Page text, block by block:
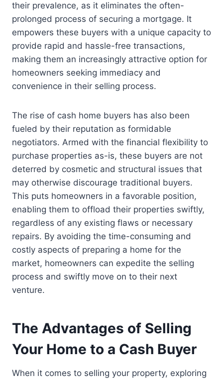
their prevalence, as it eliminates the often-
prolonged process of securing a mortgage. It
empowers these buyers with a unique capacity to
provide rapid and hassle-free transactions,
making them an increasingly attractive option for
homeowners seeking immediacy and
convenience in their selling process.
The rise of cash home buyers has also been
fueled by their reputation as formidable
negotiators. Armed with the financial flexibility to
purchase properties as-is, these buyers are not
deterred by cosmetic and structural issues that
may otherwise discourage traditional buyers.
This puts homeowners in a favorable position,
enabling them to offload their properties swiftly,
regardless of any existing flaws or necessary
repairs. By avoiding the time-consuming and
costly aspects of preparing a home for the
market, homeowners can expedite the selling
process and swiftly move on to their next
venture.
The Advantages of Selling
Your Home to a Cash Buyer
When it comes to selling your property, exploring